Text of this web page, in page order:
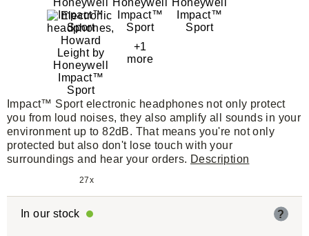
+1
more
Impact™ Sport electronic headphones not only protect
you from loud noises, they also amplify all sounds in your
environment up to 82dB. That means you're not only
protected but also don't lose touch with your
surroundings and hear your orders. Description
27x
In our stock ?